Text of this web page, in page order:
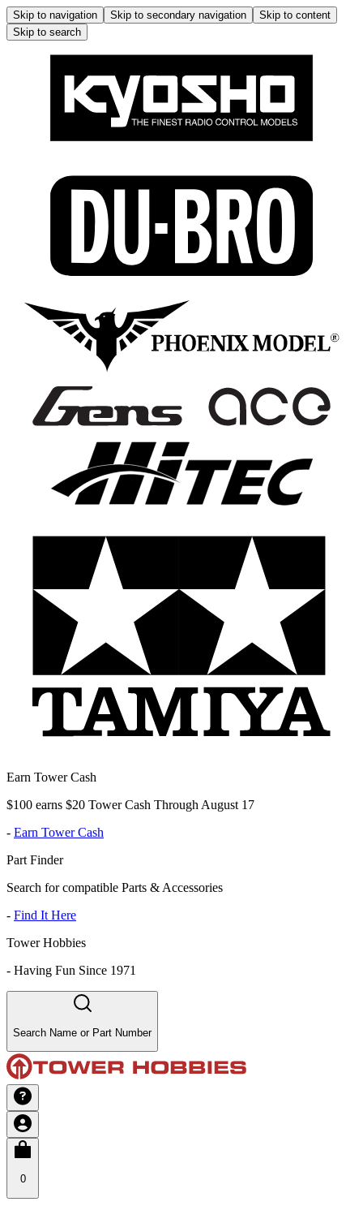
Skip to navigation Skip to secondary navigation
Skip to content
Skip to search
Earn Tower Cash
$100 earns $20 Tower Cash Through August 17
- Earn Tower Cash
Part Finder
Search for compatible Parts & Accessories
- Find It Here
Tower Hobbies
- Having Fun Since 1971
Search Name or Part Number
0